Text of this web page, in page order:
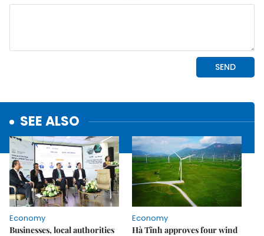
SEE ALSO
Economy
Businesses, local authorities
Economy
Hà Tĩnh approves four wind